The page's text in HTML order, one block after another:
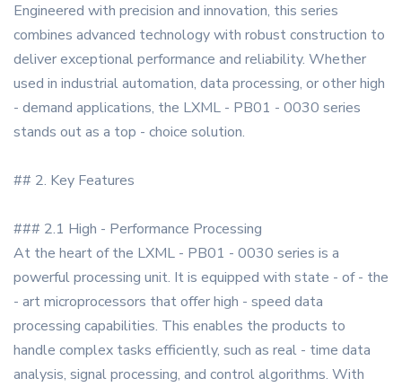
Engineered with precision and innovation, this series
combines advanced technology with robust construction to
deliver exceptional performance and reliability. Whether
used in industrial automation, data processing, or other high
- demand applications, the LXML - PB01 - 0030 series
stands out as a top - choice solution.
## 2. Key Features
### 2.1 High - Performance Processing
At the heart of the LXML - PB01 - 0030 series is a
powerful processing unit. It is equipped with state - of - the
- art microprocessors that offer high - speed data
processing capabilities. This enables the products to
handle complex tasks efficiently, such as real - time data
analysis, signal processing, and control algorithms. With